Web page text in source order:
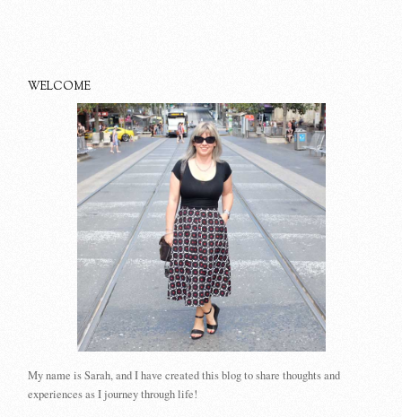
WELCOME
My name is Sarah, and I have created this blog to share thoughts and
experiences as I journey through life!